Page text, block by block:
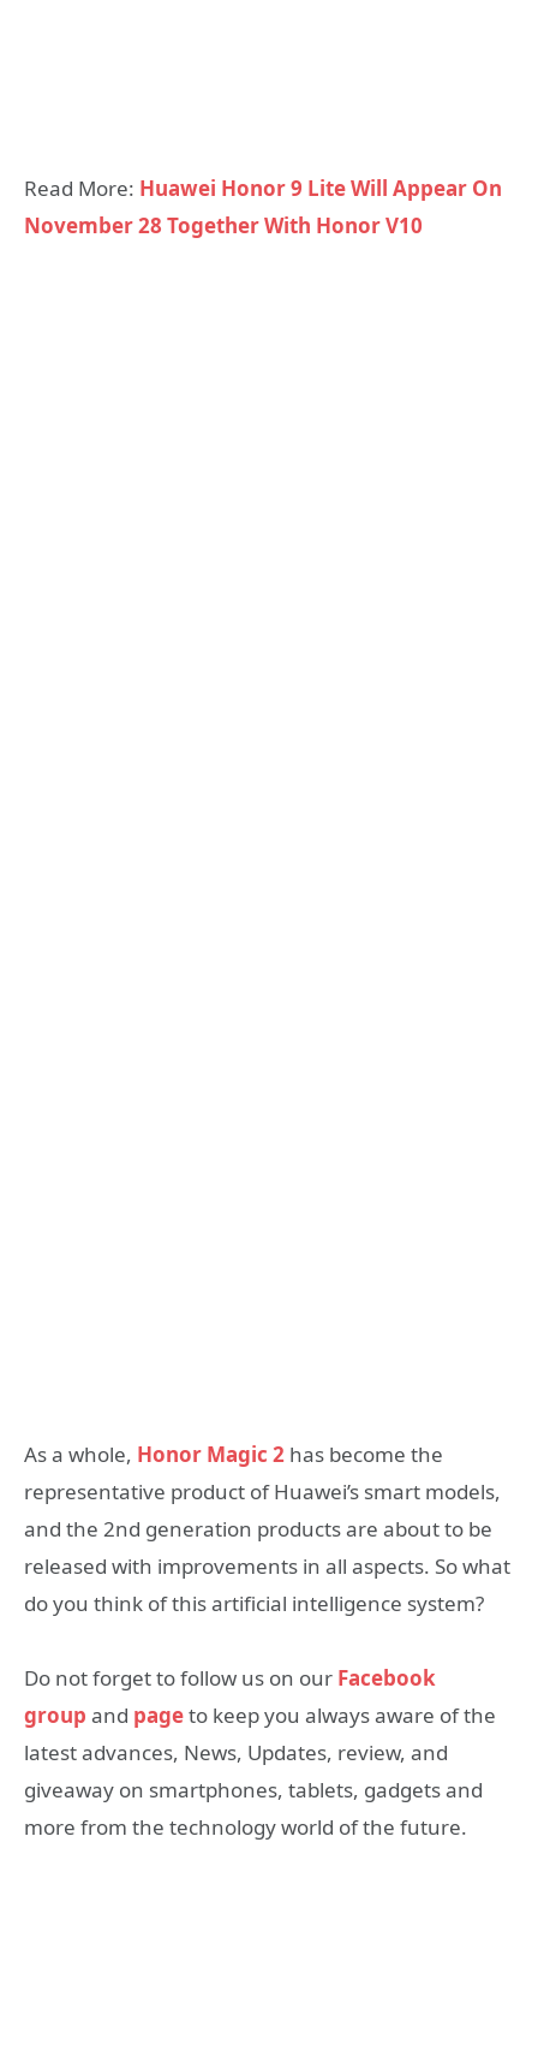
Read More: Huawei Honor 9 Lite Will Appear On
November 28 Together With Honor V10
As a whole, Honor Magic 2 has become the
representative product of Huawei’s smart models,
and the 2nd generation products are about to be
released with improvements in all aspects. So what
do you think of this artificial intelligence system?
Do not forget to follow us on our Facebook
group and pageto keep you always aware of the
latest advances, News, Updates, review, and
giveaway on smartphones, tablets, gadgets and
more from the technology world of the future.